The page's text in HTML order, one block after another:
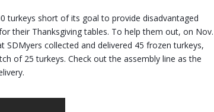
turkeys short of its goal to provide disadvantaged
their Thanksgiving tables. To help them out, on Nov.
SDMyers collected and delivered 45 frozen turkeys,
of 25 turkeys. Check out the assembly line as the